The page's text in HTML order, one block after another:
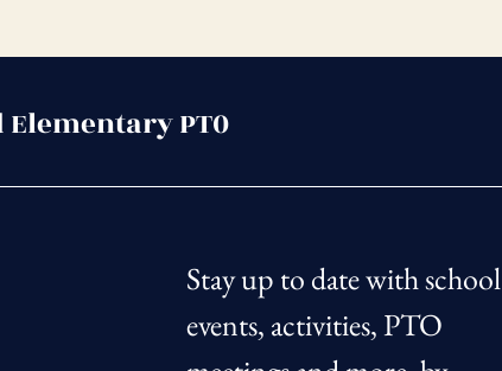
Elementary PT0
Stay up to date with school
events, activities, PTO